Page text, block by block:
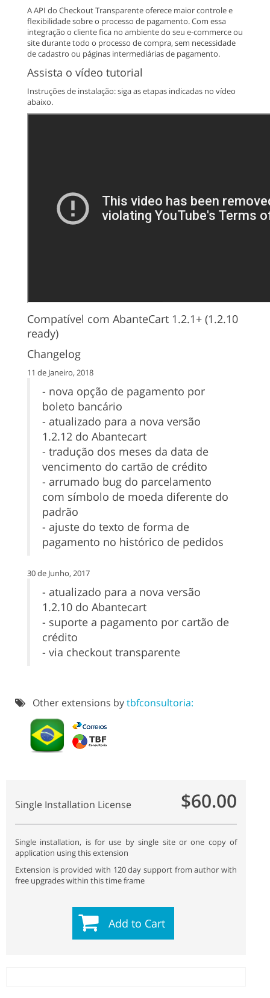
A API do Checkout Transparente oferece maior controle e
flexibilidade sobre o processo de pagamento. Com essa
integração o cliente fica no ambiente do seu e-commerce ou
site durante todo o processo de compra, sem necessidade
de cadastro ou páginas intermediárias de pagamento.
Assista o vídeo tutorial
Instruções de instalação: siga as etapas indicadas no vídeo
abaixo.
Compatível com AbanteCart 1.2.1+ (1.2.10
ready)
Changelog
11 de Janeiro, 2018
- nova opção de pagamento por
boleto bancário
- atualizado para a nova versão
1.2.12 do Abantecart
- tradução dos meses da data de
vencimento do cartão de crédito
- arrumado bug do parcelamento
com símbolo de moeda diferente do
padrão
- ajuste do texto de forma de
pagamento no histórico de pedidos
30 de Junho, 2017
- atualizado para a nova versão
1.2.10 do Abantecart
- suporte a pagamento por cartão de
crédito
- via checkout transparente
Other extensions bytbfconsultoria:
Single Installation License $60.00
Single installation, is for use by single site or one copy of
application using this extension
Extension is provided with 120 day support from author with
free upgrades within this time frame
Add to Cart